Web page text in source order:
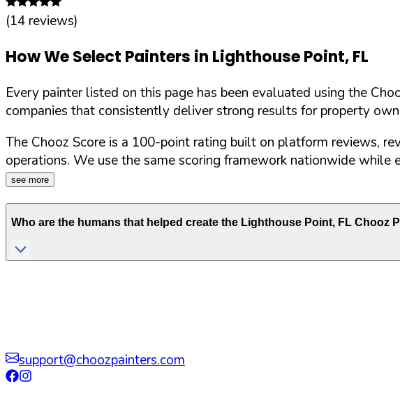
(14 reviews)
How We Select Painters in Lighthouse Point,FL
Every painter listed on this page has been evaluated using the
companies that consistently deliver strong results for property
The Chooz Score is a 100-point rating built on platform reviews,
operations. We use the same scoring framework nationwide
see more
Who are the humans that helped create the Lighthouse Point, FL Chooz
support@choozpainters.com